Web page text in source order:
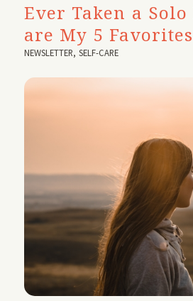
Ever Taken a Solo
are My 5 Favorites
NEWSLETTER,SELF-CARE